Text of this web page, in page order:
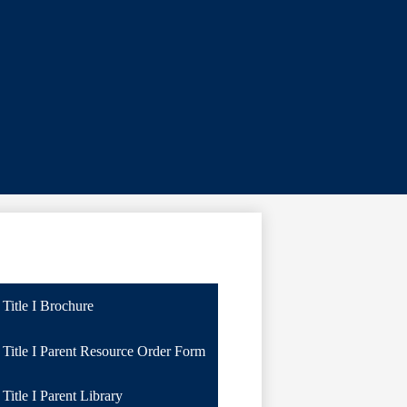
Title I Brochure
Title I Parent Resource Order Form
Title I Parent Library